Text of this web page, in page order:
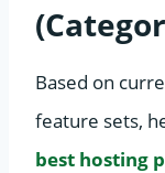
Based on
feature sets,
best hosting